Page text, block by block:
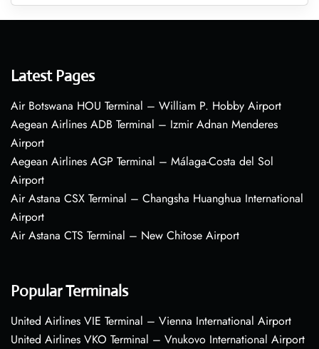
Latest Pages
Air Botswana HOU Terminal – William P. Hobby Airport
Aegean Airlines ADB Terminal – Izmir Adnan Menderes
Airport
Aegean Airlines AGP Terminal – Málaga-Costa del Sol
Airport
Air Astana CSX Terminal – Changsha Huanghua International
Airport
Air Astana CTS Terminal – New Chitose Airport
Popular Terminals
United Airlines VIE Terminal – Vienna International Airport
United Airlines VKO Terminal – Vnukovo International Airport